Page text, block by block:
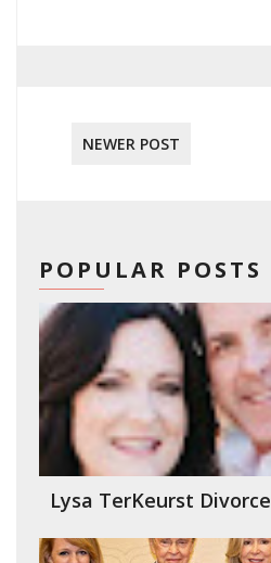
NEWER POST
POPULAR POSTS
Lysa TerKeurst Divorce